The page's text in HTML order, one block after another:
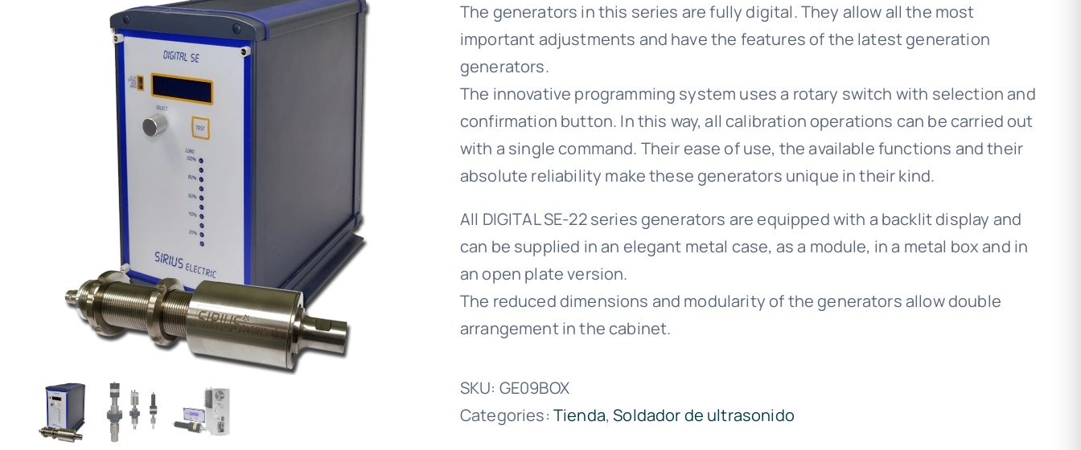
The generators in this series are fully digital. They allow all the most
important adjustments and have the features of the latest generation
generators.
The innovative programming system uses a rotary switch with selection and
confirmation button. In this way, all calibration operations can be carried out
with a single command. Their ease of use, the available functions and their
absolute reliability make these generators unique in their kind.
All DIGITAL SE-22 series generators are equipped with a backlit display and
can be supplied in an elegant metal case, as a module, in a metal box and in
an open plate version.
The reduced dimensions and modularity of the generators allow double
arrangement in the cabinet.
SKU: GE09BOX
Categories: Tienda,Soldador de ultrasonido